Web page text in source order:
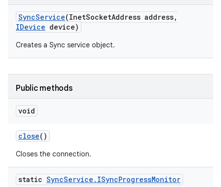
SyncService(InetSocketAddress address,
IDevice device)
Creates a Sync service object.
Public methods
void
close()
Closes the connection.
static SyncService . ISyncProgressMonitor